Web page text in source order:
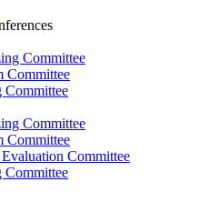
Committee
Committee
Committee
Committee
Committee
Committee
Committee